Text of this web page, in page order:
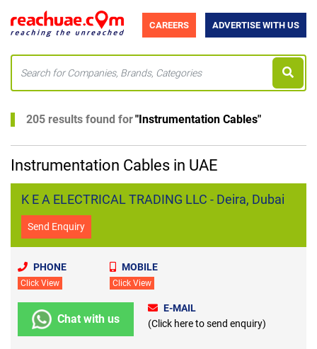
CAREERS ADVERTISE WITH US
205 results found for"Instrumentation Cables"
Instrumentation Cables in UAE
K E A ELECTRICAL TRADING LLC - Deira, Dubai
Send Enquiry
PHONE
Click View
MOBILE
Click View
Chat with us
E-MAIL
(Click here to send enquiry)